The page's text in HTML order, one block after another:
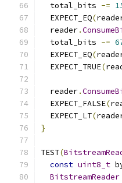
  total_bits
-=
  EXPECT_EQ
(
  reader
.
  total_bits
-=
  EXPECT_EQ
(
  EXPECT_TRUE
(
  reader
.
  EXPECT_FALSE
(
  EXPECT_LT
(
}
TEST(
const uint8_t
BitstreamReader